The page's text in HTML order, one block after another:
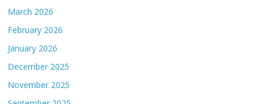
March 2026
February 2026
January 2026
December 2025
November 2025